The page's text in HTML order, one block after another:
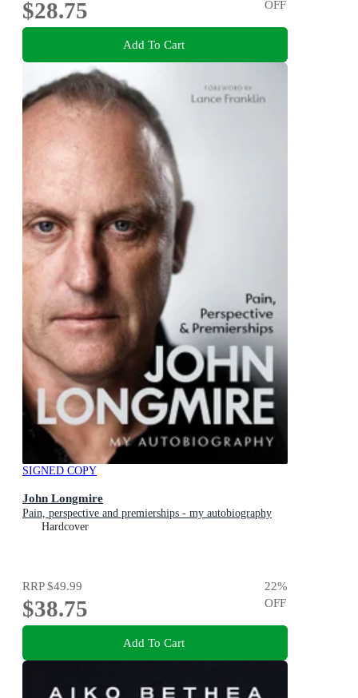
$28.75 OFF
Add To Cart
SIGNED COPY
John Longmire
Pain, perspective and premierships - my autobiography
Hardcover
RRP$49.99
$38.75
22%
OFF
Add To Cart